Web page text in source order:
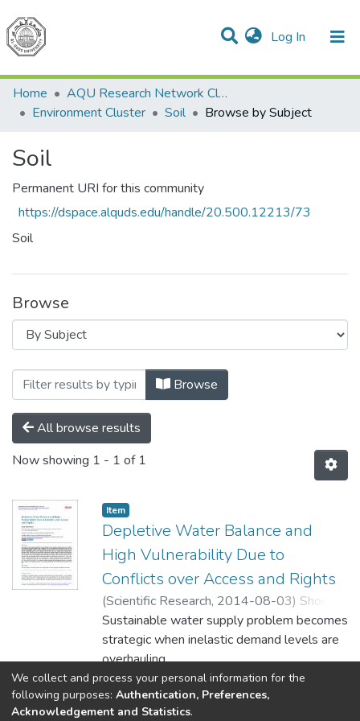
Log In (current)
Communities & Collections
All of DSpace
Home
AQU Research Network Clusters
Environment Cluster
Soil Browse by Subject
Soil
Permanent URI for this community
https://dspace.alquds.edu/handle/20.500.12213/73
Soil
Browse
Browsing Soil by Subject "Fragile
Browse
All browse results
Now showing 1 - 1 of 1
Item
Depletive Water Balance and
High Vulnerability Due to
Conflicts over Access and Rights
(Scientific Research, 2014-08-03) Shoqeir,
Jawad Hasan
Sustainable water supply problem becomes
strategic when inelastic demand levels are
overhauling
maximum available supplies. The situation is
more acute when the groundwater recharge
area
Show more
We collect and process your personal information for the
following purposes: Authentication, Preferences,
Acknowledgement and Statistics.